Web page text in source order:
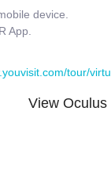
device.
App.
tour/
View